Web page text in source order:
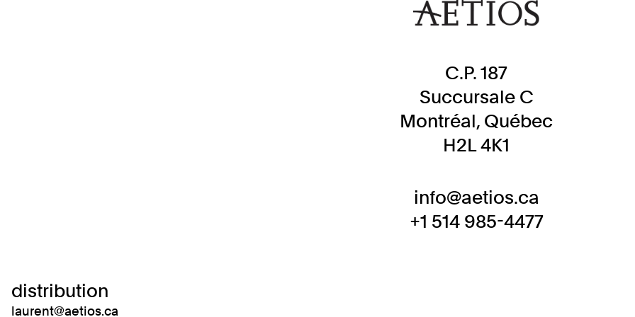
C.P. 187
Succursale C
Montréal, Québec
H2L 4K1
info@aetios.ca
+1 514 985-4477
distribution
laurent@aetios.ca